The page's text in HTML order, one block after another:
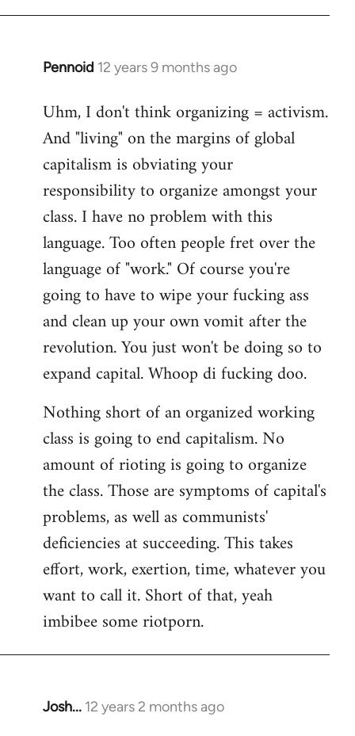
Pennoid 12 years 9 months ago
In
to
Welcome
libcom.org
Uhm, I don't think organizing = activism.
And "living" on the margins of global
capitalism is obviating your
responsibility to organize amongst your
class. I have no problem with this
language. Too often people fret over the
language of "work." Of course you're
going to have to wipe your fucking ass
and clean up your own vomit after the
revolution. You just won't be doing so to
expand capital. Whoop di fucking doo.
Nothing short of an organized working
class is going to end capitalism. No
amount of rioting is going to organize
the class. Those are symptoms of capital's
problems, as well as communists'
deficiencies at succeeding. This takes
effort, work, exertion, time, whatever you
want to call it. Short of that, yeah
imbibee some riotporn.
Josh... 12 years 2 months ago
In